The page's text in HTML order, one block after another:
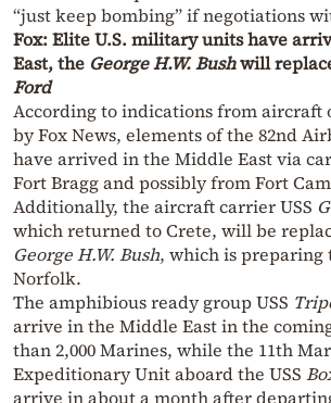
“just keep bombing” if negotiations
Fox: Elite U.S. military units have
East, the George H.W. Bushwill
Ford
According to indications from aircraft
by Fox News, elements of the 82nd
have arrived in the Middle East via
Fort Bragg and possibly from Fort
Additionally, the aircraft carrier USS
which returned to Crete, will be
George H.W. Bush, which is
Norfolk.
The amphibious ready group USS
arrive in the Middle East in the
than 2,000 Marines, while the 11th
Expeditionary Unit aboard the USS
arrive in about a month after